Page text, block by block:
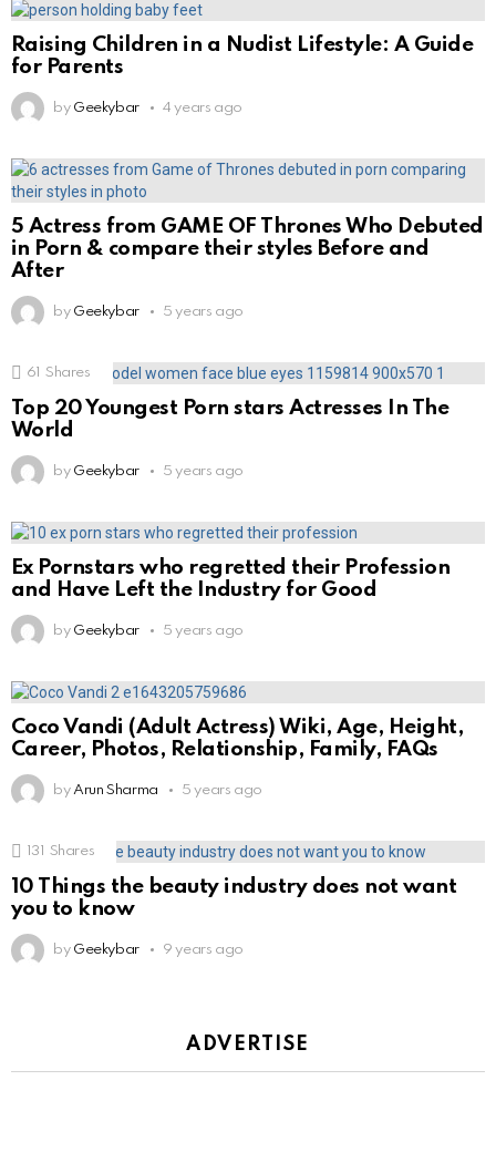
Raising Children in a Nudist Lifestyle: A Guide
for Parents
by Geekybar 4 years ago
5 Actress from GAME OF Thrones Who Debuted
in Porn & compare their styles Before and
After
by Geekybar 5 years ago
61 Shares
Top 20 Youngest Porn stars Actresses In The
World
by Geekybar 5 years ago
Ex Pornstars who regretted their Profession
and Have Left the Industry for Good
by Geekybar 5 years ago
Coco Vandi (Adult Actress) Wiki, Age, Height,
Career, Photos, Relationship, Family, FAQs
by Arun Sharma 5 years ago
131 Shares
10 Things the beauty industry does not want
you to know
by Geekybar 9 years ago
ADVERTISE